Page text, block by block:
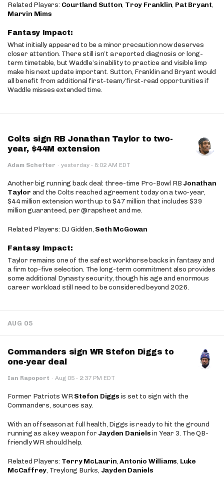
Related Players: Courtland Sutton, Troy Franklin, Pat Bryant,
Marvin Mims
Fantasy Impact:
What initially appeared to be a minor precaution now deserves
closer attention. There still isn’t a reported diagnosis or long-
term timetable, but Waddle’s inability to practice and visible limp
make his next update important. Sutton, Franklin and Bryant would
all benefit from additional first-team/first-read opportunities if
Waddle misses extended time.
Colts sign RB Jonathan Taylor to two-
year, $44M extension
Adam Schefter · yesterday · 8:02 AM EDT
Another big running back deal: three-time Pro-Bowl RB Jonathan
Taylor and the Colts reached agreement today on a two-year,
$44 million extension worth up to $47 million that includes $39
million guaranteed, per @rapsheet and me.
Related Players: DJ Gidden, Seth McGowan
Fantasy Impact:
Taylor remains one of the safest workhorse backs in fantasy and
a firm top-five selection. The long-term commitment also provides
some additional Dynasty security, though his age and enormous
career workload still need to be considered beyond 2026.
AUG 05
Commanders sign WR Stefon Diggs to
one-year deal
Ian Rapoport · Aug 05 · 2:37 PM EDT
Former Patriots WRStefon Diggs is set to sign with the
Commanders, sources say.
With an offseason at full health, Diggs is ready to hit the ground
running as a key weapon for Jayden Danielsin Year 3. The QB-
friendly WR should help.
Related Players: Terry McLaurin,Antonio Williams, Luke
McCaffrey, Treylong Burks, Jayden Daniels